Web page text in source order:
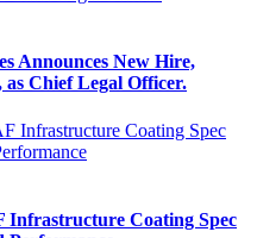
Announces New Hire,
as Chief Legal Officer.
Infrastructure Coating Spec